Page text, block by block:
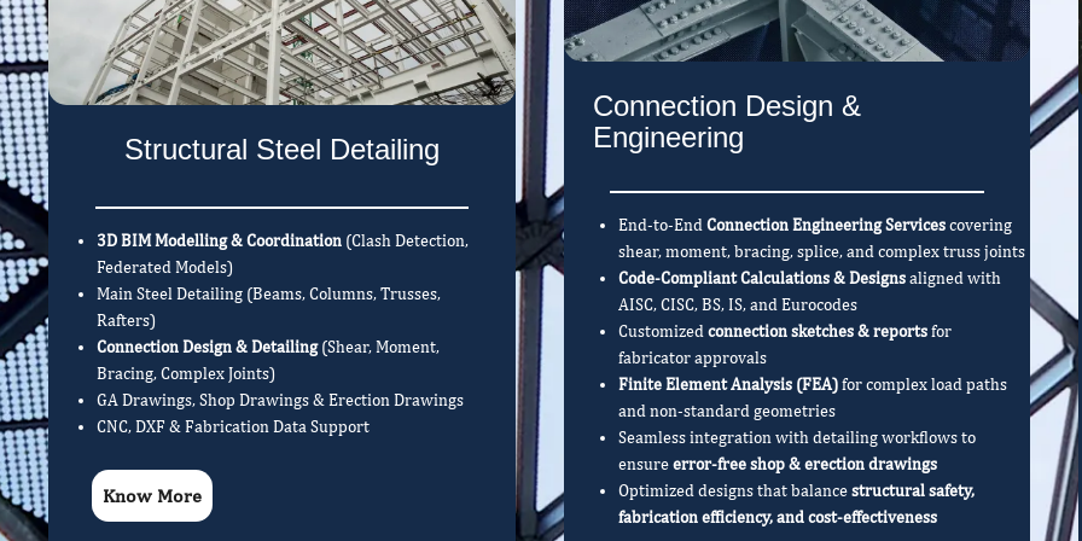
Structural Steel Detailing
3D BIM Modelling & Coordination (Clash Detection,
Federated Models)
Main Steel Detailing (Beams, Columns, Trusses,
Rafters)
Connection Design & Detailing(Shear, Moment,
Bracing, Complex Joints)
GA Drawings, Shop Drawings & Erection Drawings
CNC, DXF & Fabrication Data Support
Know More
Connection Design &
Engineering
End-to-End Connection Engineering Servicescovering
shear, moment, bracing, splice, and complex truss joints
Code-Compliant Calculations & Designsaligned with
AISC, CISC, BS, IS, and Eurocodes
Customized connection sketches & reportsfor
fabricator approvals
Finite Element Analysis (FEA)for complex load paths
and non-standard geometries
Seamless integration with detailing workflows to
ensureerror-free shop & erection drawings
Optimized designs that balancestructural safety,
fabrication efficiency, and cost-effectiveness